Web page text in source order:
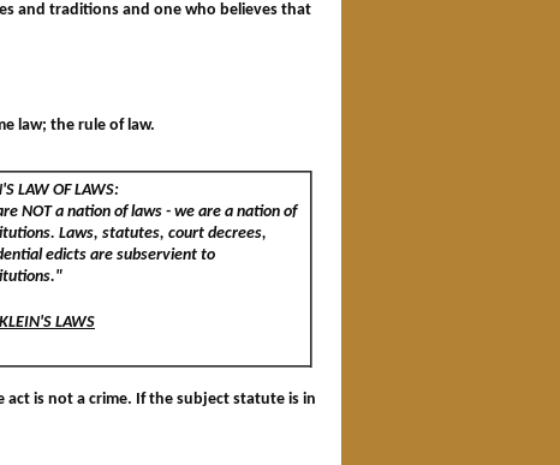
and traditions and one who believes that
law; the rule of law.
LAW OF LAWS:
NOT a nation of laws - we are a nation of
Laws, statutes, court decrees,
edicts are subservient to
KLEIN'S LAWS
is not a crime. If the subject statute is in